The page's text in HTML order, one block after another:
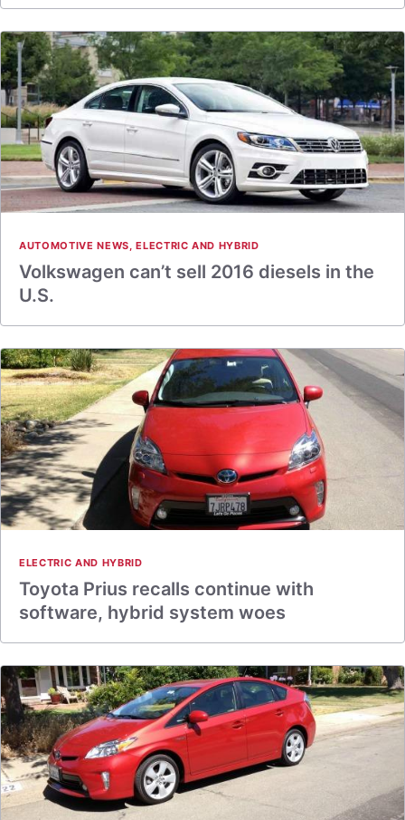
AUTOMOTIVE NEWS,ELECTRIC AND HYBRID
Volkswagen can’t sell 2016 diesels in the
U.S.
ELECTRIC AND HYBRID
Toyota Prius recalls continue with
software, hybrid system woes